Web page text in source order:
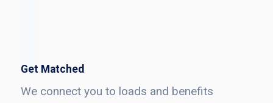
Get Matched
We connect you to loads and benefits